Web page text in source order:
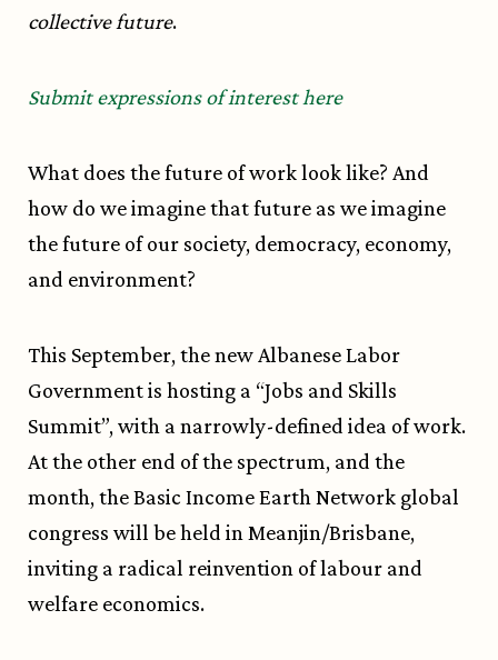
collective future.
Submit expressions of interest here
What does the future of work look like? And
how do we imagine that future as we imagine
the future of our society, democracy, economy,
and environment?
This September, the new Albanese Labor
Government is hosting a “Jobs and Skills
Summit”, with a narrowly-defined idea of work.
At the other end of the spectrum, and the
month, the Basic Income Earth Network global
congress will be held in Meanjin/Brisbane,
inviting a radical reinvention of labour and
welfare economics.